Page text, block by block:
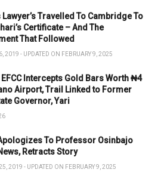
Lawyer’s Travelled To Cambridge To
Certificate – And The
That Followed
2019 - UPDATED ON FEBRUARY 9, 2025
EFCC Intercepts Gold Bars Worth ₦4
Airport, Trail Linked to Former
Governor, Yari
To Professor Osinbajo
Retracts Story
2019 - UPDATED ON FEBRUARY 9, 2025